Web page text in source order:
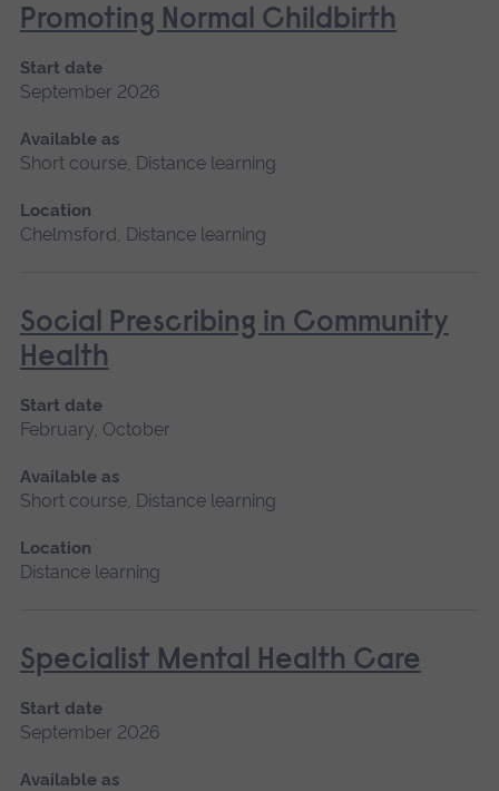
Promoting Normal Childbirth
Start date
September 2026
Available as
Short course, Distance learning
Location
Chelmsford, Distance learning
Social Prescribing in Community
Health
Start date
February, October
Available as
Short course, Distance learning
Location
Distance learning
Specialist Mental Health Care
Start date
September 2026
Available as